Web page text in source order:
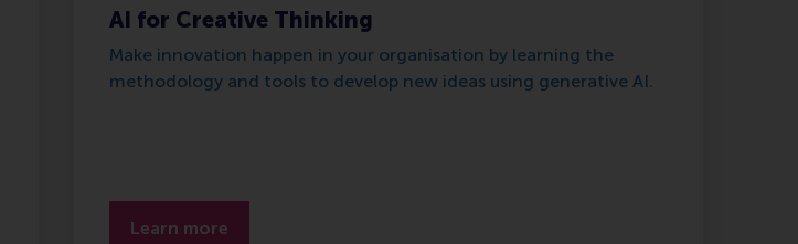
AI for Creative Thinking
Make innovation happen in your organisation by learning the
methodology and tools to develop new ideas using generative AI.
Learn more